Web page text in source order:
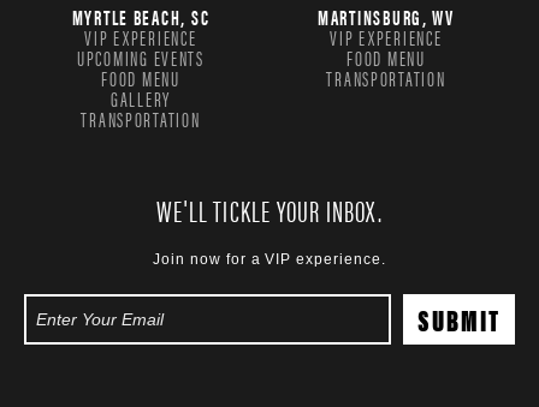
MYRTLE BEACH, SC
VIP EXPERIENCE
UPCOMING EVENTS
FOOD MENU
GALLERY
TRANSPORTATION
MARTINSBURG, WV
VIP EXPERIENCE
FOOD MENU
TRANSPORTATION
WE'LL TICKLE YOUR INBOX.
Join now for a VIP experience.